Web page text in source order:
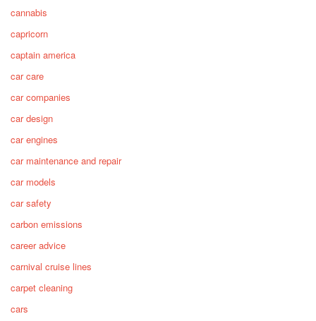
cannabis
capricorn
captain america
car care
car companies
car design
car engines
car maintenance and repair
car models
car safety
carbon emissions
career advice
carnival cruise lines
carpet cleaning
cars